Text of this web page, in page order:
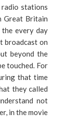
stations
Great Britain
every day
broadcast on
beyond the
touched. For
that time
they called
not
in the movie